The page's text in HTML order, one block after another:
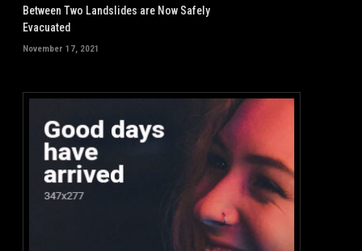
Between Two Landslides are Now Safely
Evacuated
November 17, 2021